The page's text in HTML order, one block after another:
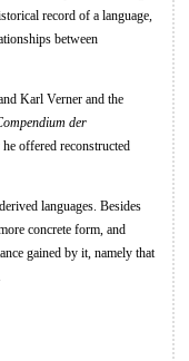
record of a language,
between
Karl Verner and the
der
offered reconstructed
languages. Besides
concrete form, and
gained by it, namely that